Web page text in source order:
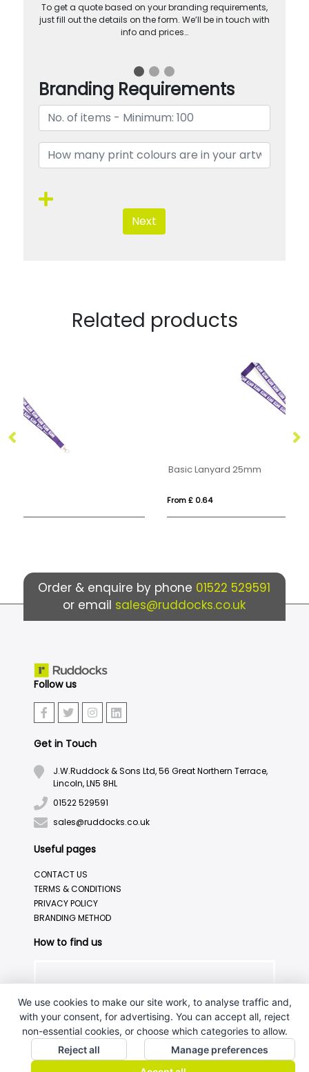
To get a quote based on your branding requirements,
just fill out the details on the form. We’ll be in touch with
info and prices…
Branding Requirements
Next
Related products
Order & enquire by phone 01522 529591
or email sales@ruddocks.co.uk
Follow us
Get in Touch
J.W.Ruddock & Sons Ltd, 56 Great Northern Terrace,
Lincoln, LN5 8HL
01522 529591
sales@ruddocks.co.uk
Useful pages
CONTACT US
TERMS & CONDITIONS
PRIVACY POLICY
BRANDING METHOD
How to find us
We use cookies to make our site work, to analyse traffic and,
with your consent, for advertising. You can accept all, reject
non-essential cookies, or choose which categories to allow.
Reject all
Manage preferences